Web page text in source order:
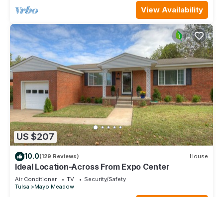
View Availability
US $207
10.0(129 Reviews) House
Ideal Location-Across From Expo Center
Air Conditioner TV
Security/Safety
Tulsa
Mayo Meadow